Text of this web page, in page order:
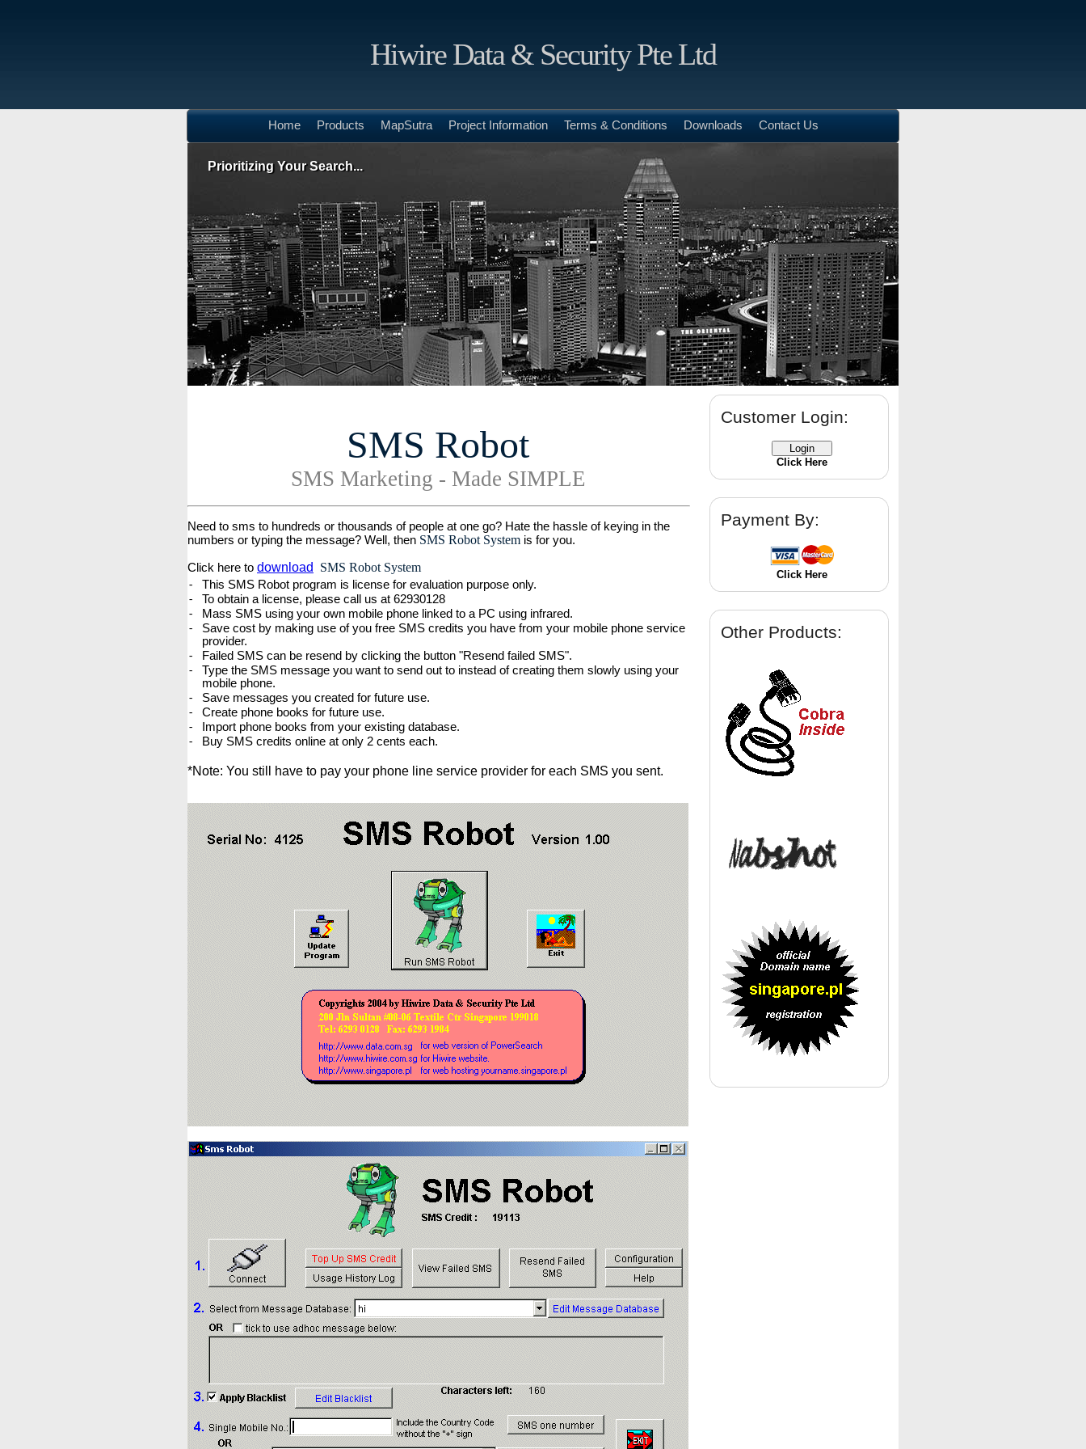
Hiwire Data & Security Pte Ltd
Home Products MapSutra Project Information Terms & Conditions Downloads Contact Us
Prioritizing Your Search...
SMS Robot
SMS Marketing - Made SIMPLE
Need to sms to hundreds or thousands of people at one go? Hate the hassle of keying in the
numbers or typing the message? Well, then SMS Robot System is for you.
Click here to download SMS Robot System
- This SMS Robot program is license for evaluation purpose only.
- To obtain a license, please call us at 62930128
- Mass SMS using your own mobile phone linked to a PC using infrared.
-
Save cost by making use of you free SMS credits you have from your mobile phone service
provider.
- Failed SMS can be resend by clicking the button "Resend failed SMS".
-
Type the SMS message you want to send out to instead of creating them slowly using your
mobile phone.
- Save messages you created for future use.
- Create phone books for future use.
- Import phone books from your existing database.
- Buy SMS credits online at only 2 cents each.
*Note: You still have to pay your phone line service provider for each SMS you sent.
Customer Login:
Click Here
Payment By:
Click Here
Other Products: